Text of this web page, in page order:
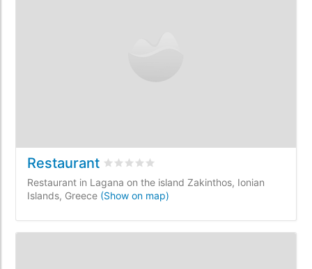
Restaurant Rated 0/5 based on
Restaurant in Lagana on the island Zakinthos, Ionian
Islands, Greece (Show on map)